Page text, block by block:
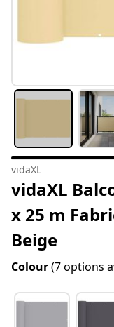
vidaXL
vidaXL
x 25 m
Beige
Colour(7 options